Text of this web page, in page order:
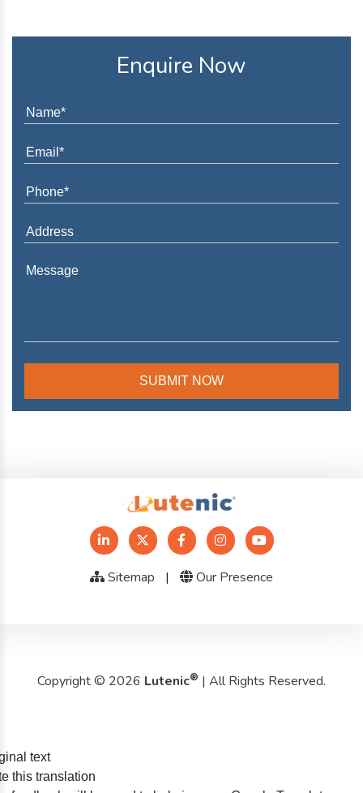
Enquire Now
Sitemap | Our Presence
Copyright © 2026 Lutenic® | All Rights Reserved.
text
this translation